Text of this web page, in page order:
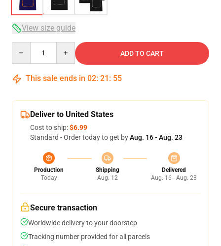
View size guide
ADD TO CART
This sale ends in 02: 21 : 54
Deliver to United States
Cost to ship:$6.99
Standard - Order today to get byAug. 16 - Aug. 23
Production
Today
Shipping
Aug. 12
Delivered
Aug. 16 - Aug. 23
Secure transaction
Worldwide delivery to your doorstep
Tracking number provided for all parcels